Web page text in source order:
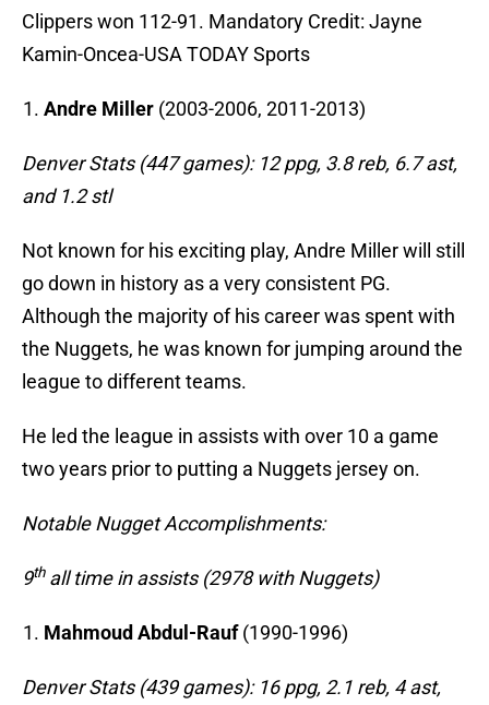
Clippers won 112-91. Mandatory Credit: Jayne
Kamin-Oncea-USA TODAY Sports
Andre Miller (2003-2006, 2011-2013)
Denver Stats (447 games): 12 ppg, 3.8 reb, 6.7 ast,
and 1.2 stl
Not known for his exciting play, Andre Miller will still
go down in history as a very consistent PG.
Although the majority of his career was spent with
the Nuggets, he was known for jumping around the
league to different teams.
He led the league in assists with over 10 a game
two years prior to putting a Nuggets jersey on.
Notable Nugget Accomplishments:
9thall time in assists (2978 with Nuggets)
Mahmoud Abdul-Rauf(1990-1996)
Denver Stats (439 games): 16 ppg, 2.1 reb, 4 ast,